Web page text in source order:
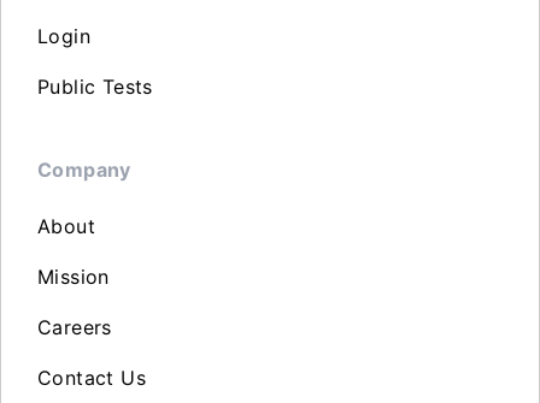
Login
Public Tests
Company
About
Mission
Careers
Contact Us